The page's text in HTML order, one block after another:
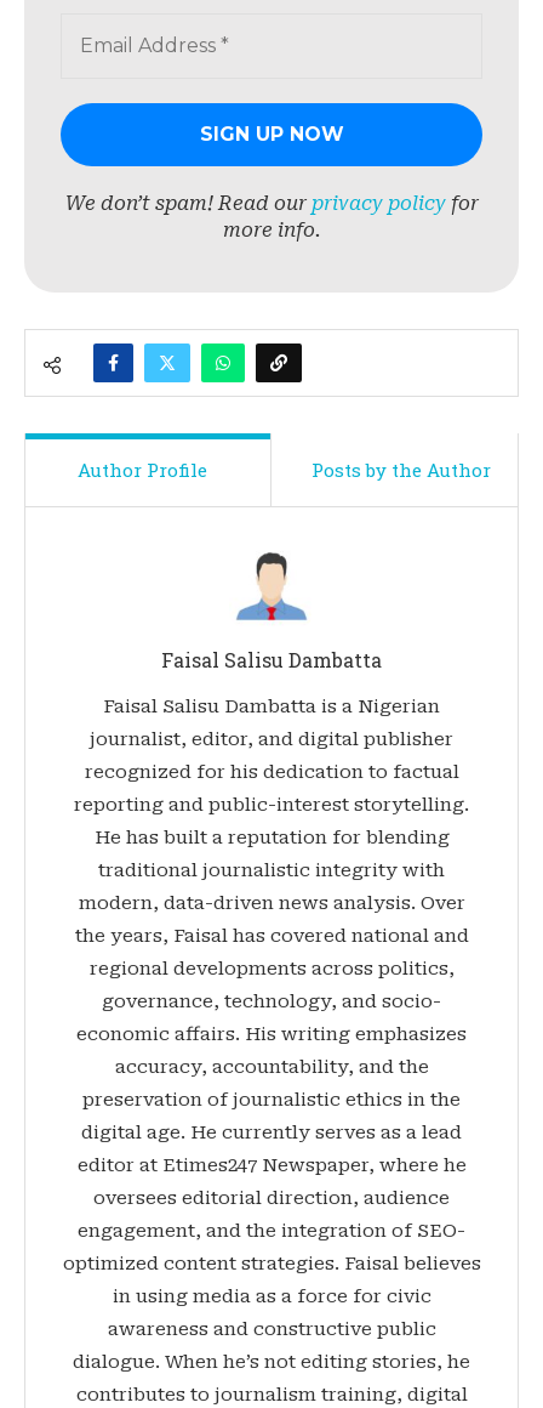
We don’t spam! Read our privacy policyfor
more info.
Author Profile Posts by the Author
Faisal Salisu Dambatta
Faisal Salisu Dambatta is a Nigerian
journalist, editor, and digital publisher
recognized for his dedication to factual
reporting and public-interest storytelling.
He has built a reputation for blending
traditional journalistic integrity with
modern, data-driven news analysis. Over
the years, Faisal has covered national and
regional developments across politics,
governance, technology, and socio-
economic affairs. His writing emphasizes
accuracy, accountability, and the
preservation of journalistic ethics in the
digital age. He currently serves as a lead
editor at Etimes247 Newspaper, where he
oversees editorial direction, audience
engagement, and the integration of SEO-
optimized content strategies. Faisal believes
in using media as a force for civic
awareness and constructive public
dialogue. When he’s not editing stories, he
contributes to journalism training, digital